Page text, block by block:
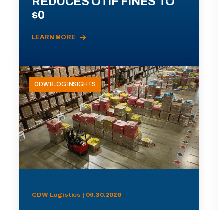
$0
LEARN MORE
ODW BLOG INSIGHTS
ODW Logistics | 06.30.2026